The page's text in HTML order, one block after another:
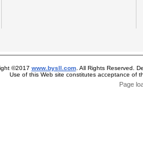
©2017 www.bysll.com. All Rights Reserved.
Use of this Web site constitutes acceptance of
Page